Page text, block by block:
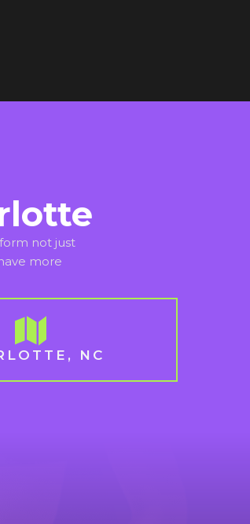
not just
more
NC